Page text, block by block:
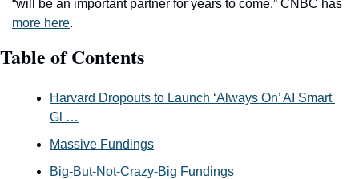
more here.
Table of Contents
Harvard Dropouts to Launch ‘Always On’ AI Smart
Gl …
Massive Fundings
Big-But-Not-Crazy-Big Fundings